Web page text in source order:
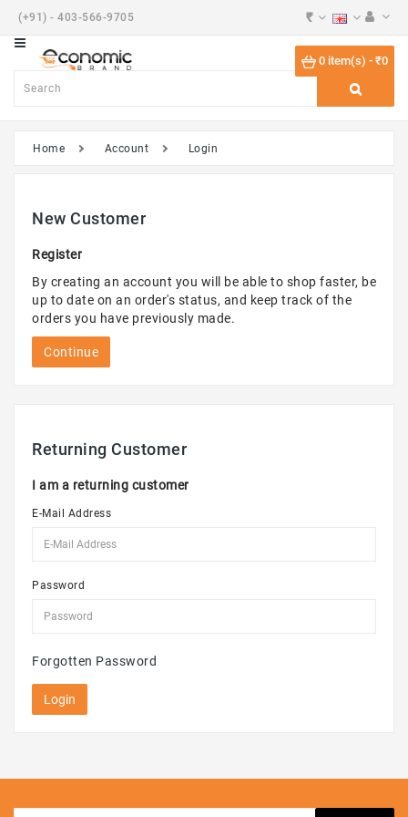
(+91) - 403-566-9705 ₹
0 item(s) - ₹0
Category
Beauty
Phones
Touch
Tablets
Home Account Login
New Customer
Register
By creating an account you will be able to shop faster, be
up to date on an order's status, and keep track of the
orders you have previously made.
Continue
Returning Customer
I am a returning customer
E-Mail Address
Password
Forgotten Password